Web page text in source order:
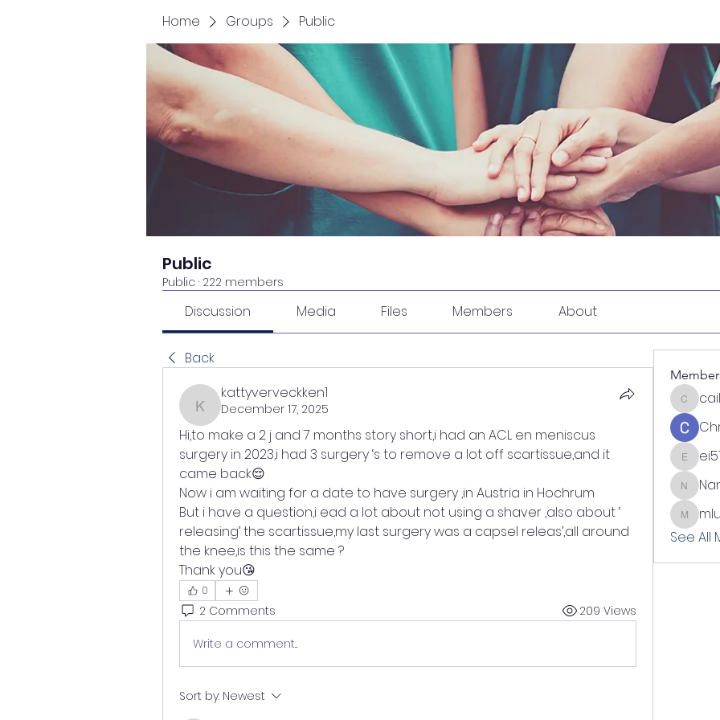
Home Groups Public
Public
Public · 222 members
Discussion Media Files Members About
Back
kattyverveckken1
kattyverveckken1
December 17, 2025
Hi,to make a 2 j and 7 months story short,i had an ACL en meniscus
surgery in 2023,i had 3 surgery ‘s to remove a lot off scartissue,and it
came back😌
Now i am waiting for a date to have surgery ,in Austria in Hochrum
But i have a question,i ead a lot about not using a shaver ,also about ‘
releasing’ the scartissue,my last surgery was a capsel releas’,all around
the knee,is this the same ?
Thank you😘
0
2 Comments 209 Views
Write a comment...
Sort by: Newest
ei51
Nani
See All